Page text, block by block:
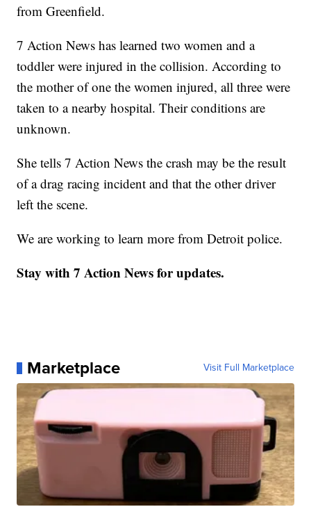
from Greenfield.
7 Action News has learned two women and a
toddler were injured in the collision. According to
the mother of one the women injured, all three were
taken to a nearby hospital. Their conditions are
unknown.
She tells 7 Action News the crash may be the result
of a drag racing incident and that the other driver
left the scene.
We are working to learn more from Detroit police.
Stay with 7 Action News for updates.
Marketplace Visit Full Marketplace